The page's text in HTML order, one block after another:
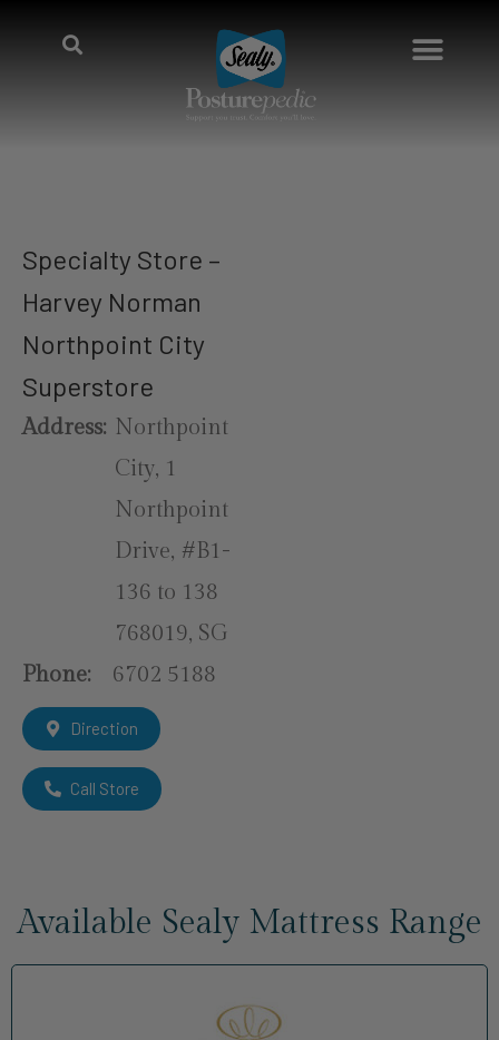
Specialty Store –
Harvey Norman
Northpoint City
Superstore
Address: Northpoint
City, 1
Northpoint
Drive, #B1-
136 to 138
768019, SG
Phone:
6702 5188
Direction
Call Store
Available Sealy Mattress Range